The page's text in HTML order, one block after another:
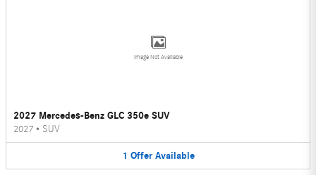
Image Not Available
2027 Mercedes-Benz GLC 350e SUV
2027 • SUV
1 Offer Available